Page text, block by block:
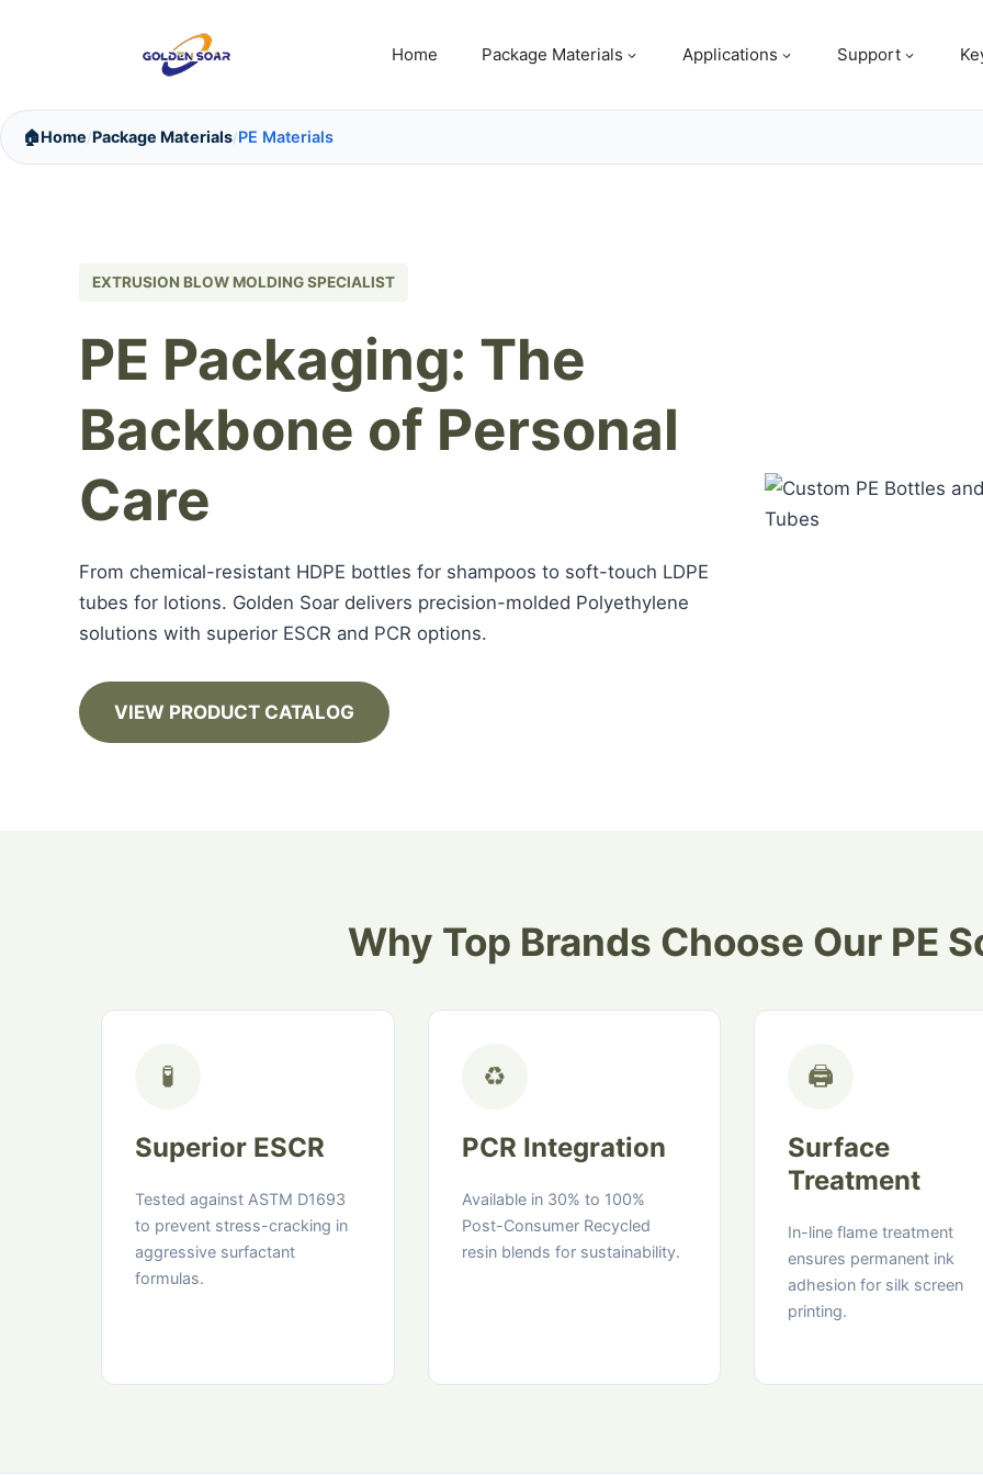
Home Package Materials Applications Support
🏠Home/Package Materials/PE Materials
EXTRUSION BLOW MOLDING SPECIALIST
PE Packaging: The
Backbone of Personal
Care
From chemical-resistant HDPE bottles for shampoos to soft-touch LDPE
tubes for lotions. Golden Soar delivers precision-molded Polyethylene
solutions with superior ESCR and PCR options.
VIEW PRODUCT CATALOG
Why Top Brands Choose Our PE
🧪
Superior ESCR
Tested against ASTM D1693
to prevent stress-cracking in
aggressive surfactant
formulas.
♻️
PCR Integration
Available in 30% to 100%
Post-Consumer Recycled
resin blends for sustainability.
🖨️
Surface
Treatment
In-line flame treatment
ensures permanent ink
adhesion for silk screen
printing.